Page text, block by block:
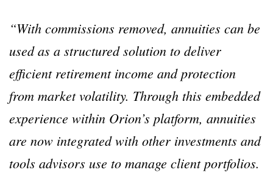
“With commissions removed, annuities can be
used as a structured solution to deliver
efficient retirement income and protection
from market volatility. Through this embedded
experience within Orion’s platform, annuities
are now integrated with other investments and
tools advisors use to manage client portfolios.